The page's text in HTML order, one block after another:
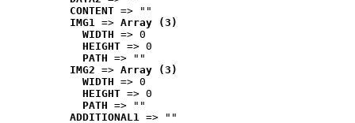
CONTENT => ""
IMG1 => Array (3)
WIDTH => 0
HEIGHT => 0
PATH => ""
IMG2 => Array (3)
WIDTH => 0
HEIGHT => 0
PATH => ""
ADDITIONAL1 => ""